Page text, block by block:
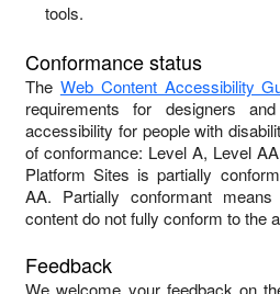
tools.
Conformance status
The Web Content Accessibility
requirements for designers
accessibility for people with
of conformance: Level A, Level
Platform Sites ispartially
AA. Partially conformant
content do not fully conform to the
Feedback
We welcome your feedback on